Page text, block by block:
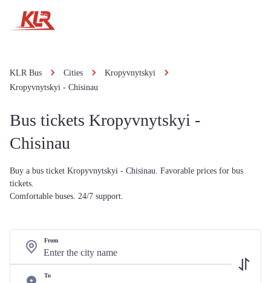
KLR Bus Cities
Kropyvnytskyi
Kropyvnytskyi - Chisinau
Bus tickets Kropyvnytskyi -
Chisinau
Buy a bus ticket Kropyvnytskyi - Chisinau. Favorable prices for bus
tickets.
Comfortable buses. 24/7 support.
From
To